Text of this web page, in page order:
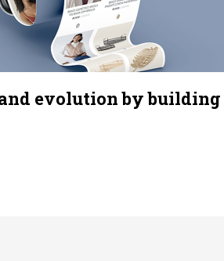
evolution by building